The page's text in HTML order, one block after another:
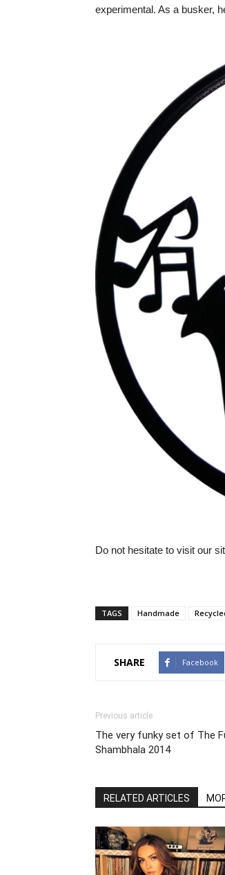
experimental. As a busker,
Do not hesitate to visit our
TAGS Handmade
SHARE Facebook
Previous article
The very funky set of The
Shambhala 2014
RELATED ARTICLES